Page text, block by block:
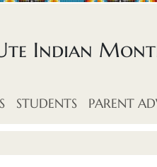
Indian
STUDENTS PARENT